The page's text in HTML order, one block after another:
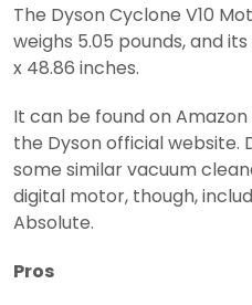
The Dyson Cyclone V10
weighs 5.05 pounds, and its
x 48.86 inches.
It can be found on
the Dyson official website.
some similar vacuum
digital motor, though,
Absolute.
Pros